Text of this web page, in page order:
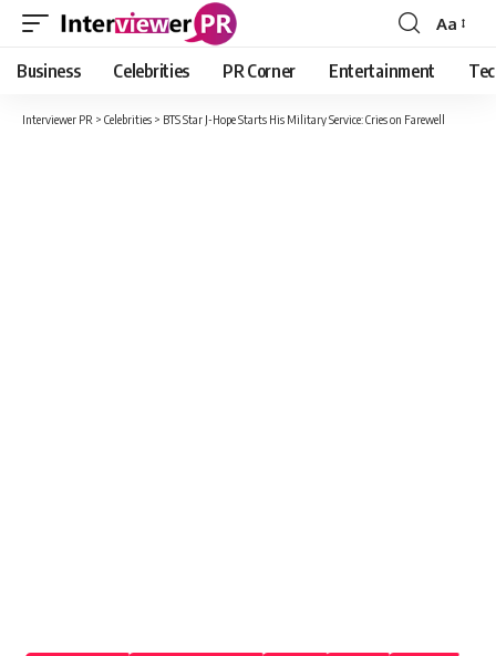
Font
Resizer
Aa
Business Celebrities PR Corner Entertainment
Interviewer PR > Celebrities > BTS Star J-Hope Starts His Military Service: Cries on Farewell